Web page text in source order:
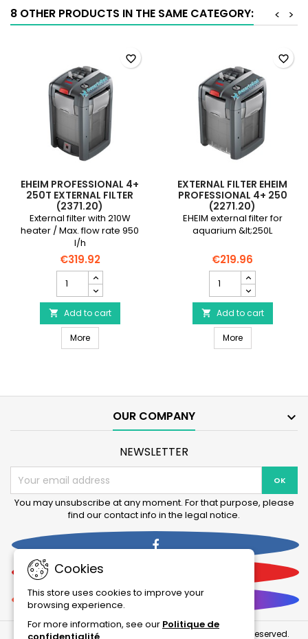
product
quantity
product
quantity
8 OTHER PRODUCTS IN THE SAME CATEGORY: >
<
EHEIM PROFESSIONAL 4+
250T EXTERNAL FILTER
(2371.20)
External filter with 210W
heater / Max. flow rate 950
l/h
€319.92
Professional
4+
250T
external
filter
(2371.20)
 Add to cart
MoreEHEIM Professional 4+ 250T external filter (2371.20)
favorite_border
EXTERNAL FILTER EHEIM
PROFESSIONAL 4+ 250
(2271.20)
EHEIM external filter for
aquarium &lt;250L
€219.96
filter
EHEIM
Professional
4+
250
(2271.20)
 Add to cart
MoreExternal filter
favorite_border
OUR COMPANY 
Cookies
This store uses cookies to improve your
browsing experience.
For more information, see our Politique de
NEWSLETTER
You may unsubscribe at any moment. For that purpose, please
find our contact info in the legal notice.
Facebook
Instagram
© Copyright 2026 La Boutique Des Animaux . All Rights Reserved.